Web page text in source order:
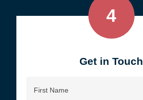
4
Get in Touch
Name